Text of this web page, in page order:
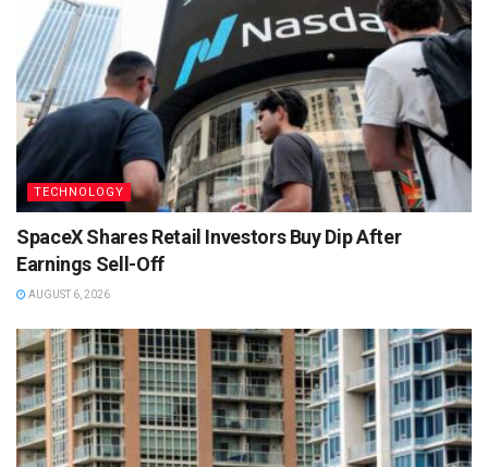
TECHNOLOGY
SpaceX Shares Retail Investors Buy Dip After
Earnings Sell-Off
AUGUST 6, 2026